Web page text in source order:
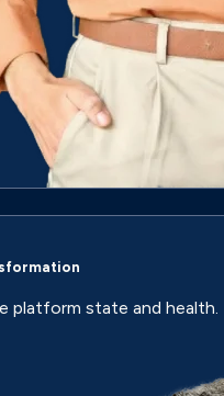
platform state and health.